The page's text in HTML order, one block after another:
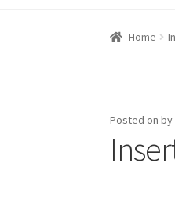
Home
Posted onby